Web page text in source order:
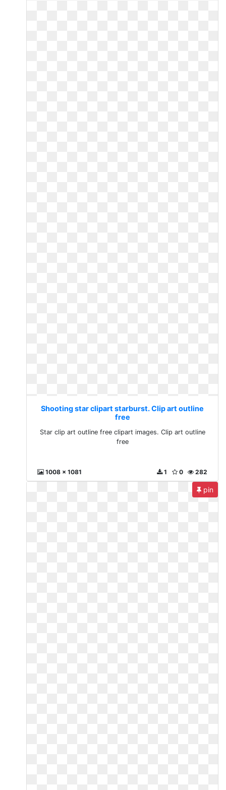
Shooting star clipart starburst. Clip art outline
free
Star clip art outline free clipart images. Clip art outline
free
1008 x 1081 282
0
1
pin